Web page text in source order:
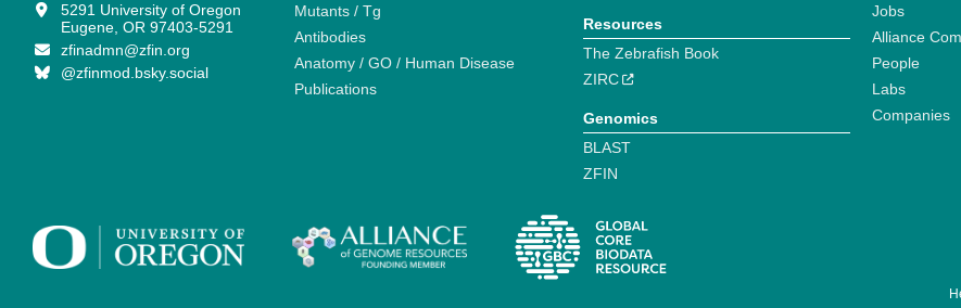
5291 University of Oregon
Eugene, OR 97403-5291
zfinadmn@zfin.org
@zfinmod.bsky.social
Mutants / Tg
Antibodies
Anatomy / GO / Human Disease
Publications
Resources
The Zebrafish Book
ZIRC
Genomics
BLAST
ZFIN
Jobs
Alliance
People
Labs
Companies